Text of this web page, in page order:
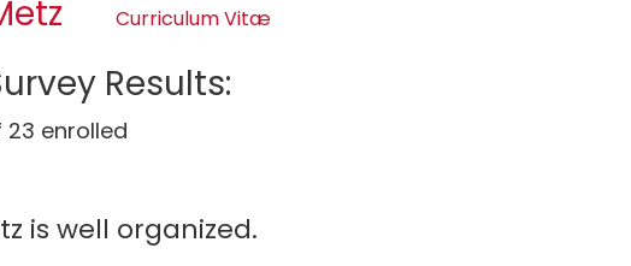
Curriculum Vitæ
Results:
enrolled
is well organized.